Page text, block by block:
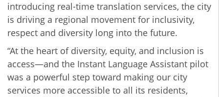
introducing real-time translation services, the city
is driving a regional movement for inclusivity,
respect and diversity long into the future.
“At the heart of diversity, equity, and inclusion is
access—and the Instant Language Assistant pilot
was a powerful step toward making our city
services more accessible to all its residents,